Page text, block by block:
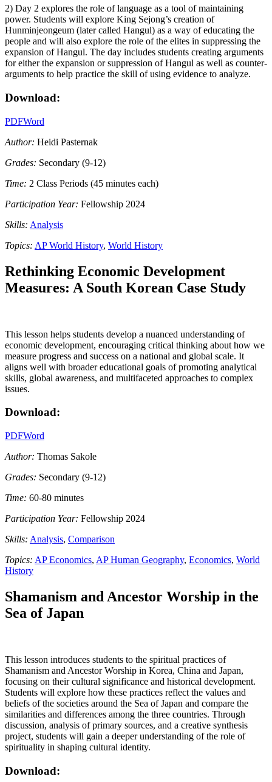
2) Day 2 explores the role of language as a tool of maintaining
power. Students will explore King Sejong’s creation of
Hunminjeongeum (later called Hangul) as a way of educating the
people and will also explore the role of the elites in suppressing the
expansion of Hangul. The day includes students creating arguments
for either the expansion or suppression of Hangul as well as counter-
arguments to help practice the skill of using evidence to analyze.
Download:
PDFWord
Author: Heidi Pasternak
Grades: Secondary (9-12)
Time: 2 Class Periods (45 minutes each)
Participation Year: Fellowship 2024
Skills: Analysis
Topics: AP World History, World History
Rethinking Economic Development
Measures: A South Korean Case Study
This lesson helps students develop a nuanced understanding of
economic development, encouraging critical thinking about how we
measure progress and success on a national and global scale. It
aligns well with broader educational goals of promoting analytical
skills, global awareness, and multifaceted approaches to complex
issues.
Download:
PDFWord
Author: Thomas Sakole
Grades: Secondary (9-12)
Time: 60-80 minutes
Participation Year: Fellowship 2024
Skills: Analysis, Comparison
Topics: AP Economics, AP Human Geography, Economics, World
History
Shamanism and Ancestor Worship in the
Sea of Japan
This lesson introduces students to the spiritual practices of
Shamanism and Ancestor Worship in Korea, China and Japan,
focusing on their cultural significance and historical development.
Students will explore how these practices reflect the values and
beliefs of the societies around the Sea of Japan and compare the
similarities and differences among the three countries. Through
discussion, analysis of primary sources, and a creative synthesis
project, students will gain a deeper understanding of the role of
spirituality in shaping cultural identity.
Download: